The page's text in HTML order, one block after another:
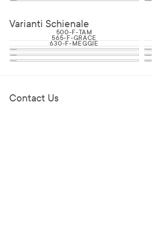
Varianti Schienale
500-F-TAM
565-F-GRACE
630-F-MEGGIE
Contact Us